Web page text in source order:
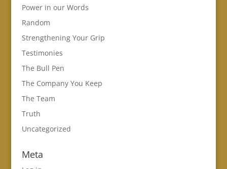
Power in our Words
Random
Strengthening Your Grip
Testimonies
The Bull Pen
The Company You Keep
The Team
Truth
Uncategorized
Meta